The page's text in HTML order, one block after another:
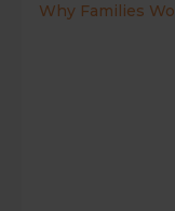
Why Families